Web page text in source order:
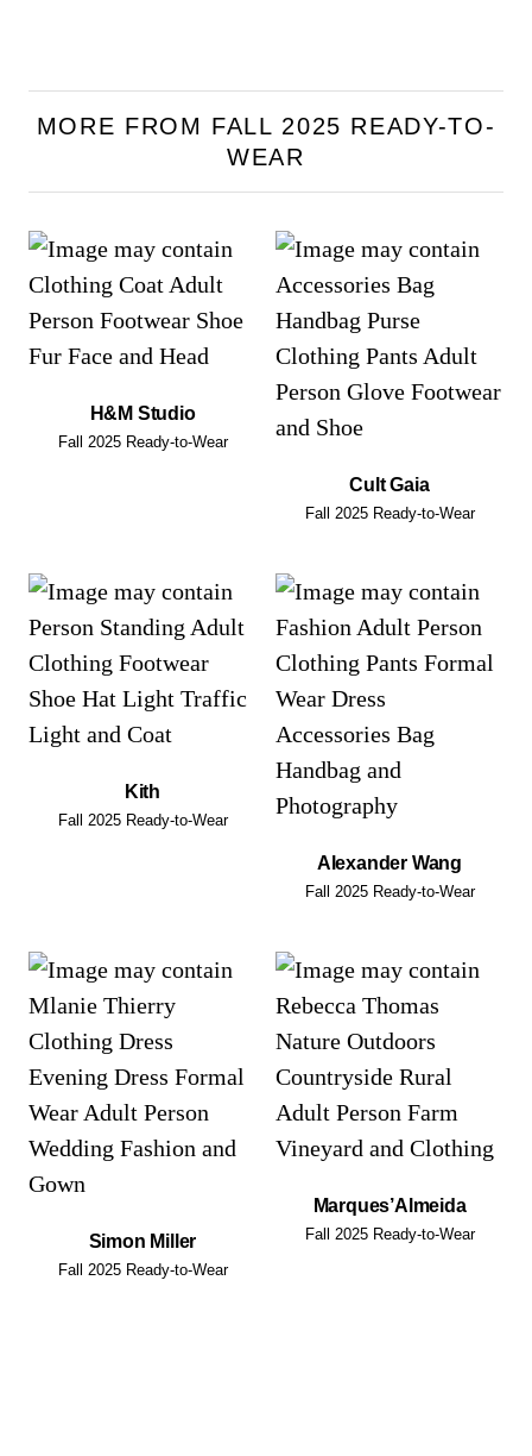
MORE FROM FALL 2025 READY-TO-
WEAR
H&M Studio
Fall 2025 Ready-to-Wear
Cult Gaia
Fall 2025 Ready-to-Wear
Kith
Fall 2025 Ready-to-Wear
Alexander Wang
Fall 2025 Ready-to-Wear
Simon Miller
Fall 2025 Ready-to-Wear
Marques’Almeida
Fall 2025 Ready-to-Wear